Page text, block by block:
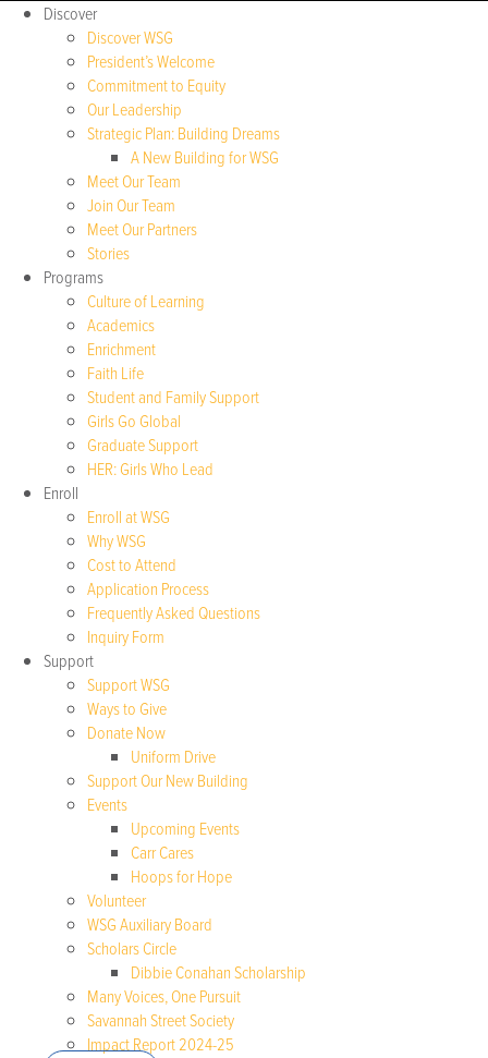
Discover
Discover WSG
President’s Welcome
Commitment to Equity
Our Leadership
Strategic Plan: Building Dreams
A New Building for WSG
Meet Our Team
Join Our Team
Meet Our Partners
Stories
Programs
Culture of Learning
Academics
Enrichment
Faith Life
Student and Family Support
Girls Go Global
Graduate Support
HER: Girls Who Lead
Enroll
Enroll at WSG
Why WSG
Cost to Attend
Application Process
Frequently Asked Questions
Inquiry Form
Support
Support WSG
Ways to Give
Donate Now
Uniform Drive
Support Our New Building
Events
Upcoming Events
Carr Cares
Hoops for Hope
Volunteer
WSG Auxiliary Board
Scholars Circle
Dibbie Conahan Scholarship
Many Voices, One Pursuit
Savannah Street Society
Impact Report 2024-25